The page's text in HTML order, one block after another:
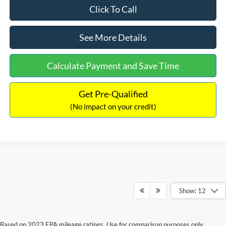
Click To Call
See More Details
Calculate Payment and Save Time
Get Pre-Qualified
(No impact on your credit)
Show: 12